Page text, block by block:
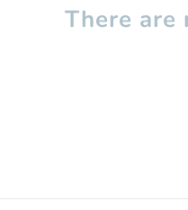
There are